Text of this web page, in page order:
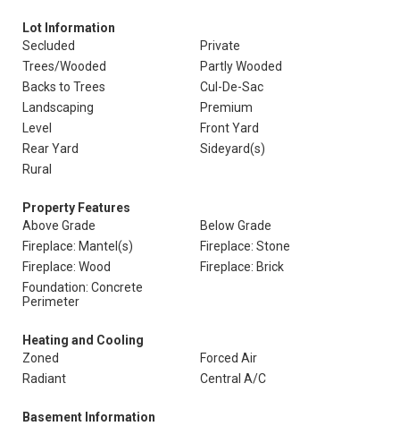
Lot Information
Secluded
Private
Trees/Wooded
Partly Wooded
Backs to Trees
Cul-De-Sac
Landscaping
Premium
Level
Front Yard
Rear Yard
Sideyard(s)
Rural
Property Features
Above Grade
Below Grade
Fireplace: Mantel(s)
Fireplace: Stone
Fireplace: Wood
Fireplace: Brick
Foundation: Concrete
Perimeter
Heating and Cooling
Zoned
Forced Air
Radiant
Central A/C
Basement Information